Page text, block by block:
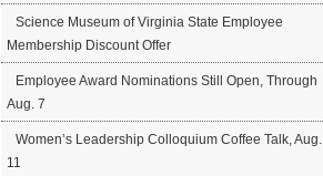
Science Museum of Virginia State Employee
Membership Discount Offer
Employee Award Nominations Still Open, Through
Aug. 7
Women’s Leadership Colloquium Coffee Talk, Aug.
11